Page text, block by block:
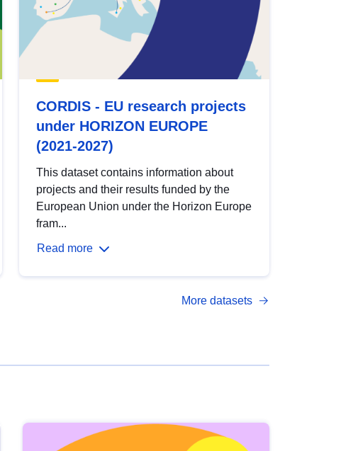
CORDIS - EU research projects
under HORIZON EUROPE
(2021-2027)
This dataset contains information about
projects and their results funded by the
European Union under the Horizon Europe
fram...
Read more
More datasets